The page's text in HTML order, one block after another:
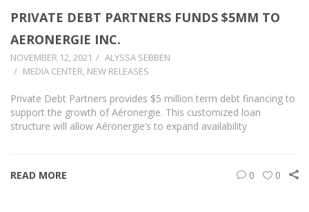
PRIVATE DEBT PARTNERS FUNDS $5MM TO
AERONERGIE INC.
NOVEMBER 12, 2021
ALYSSA SEBBEN
MEDIA CENTER, NEW RELEASES
Private Debt Partners provides $5 million term debt financing to
support the growth of Aéronergie. This customized loan
structure will allow Aéronergie’s to expand availability
READ MORE 0 0